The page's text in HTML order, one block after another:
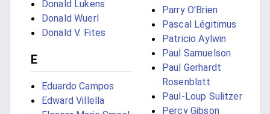
Donald Lukens
Donald Wuerl
Donald V. Fites
E
Eduardo Campos
Edward Villella
Parry O'Brien
Pascal Légitimus
Patricio Aylwin
Paul Samuelson
Paul Gerhardt
Rosenblatt
Paul-Loup Sulitzer
Percy Gibson